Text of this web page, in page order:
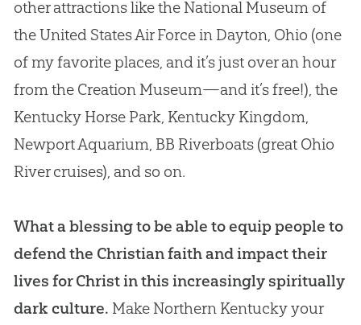
other attractions like the National Museum of
the United States Air Force in Dayton, Ohio (one
of my favorite places, and it’s just over an hour
from the Creation Museum—and it’s free!), the
Kentucky Horse Park, Kentucky Kingdom,
Newport Aquarium, BB Riverboats (great Ohio
River cruises), and so on.
What a blessing to be able to equip people to
defend the Christian faith and impact their
lives for Christ in this increasingly spiritually
dark culture. Make Northern Kentucky your